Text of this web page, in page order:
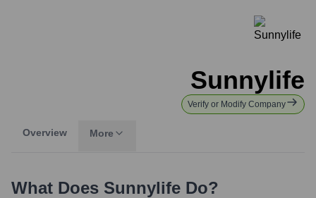
Sunnylife
Verify or Modify Company
Overview More
What Does Sunnylife Do?